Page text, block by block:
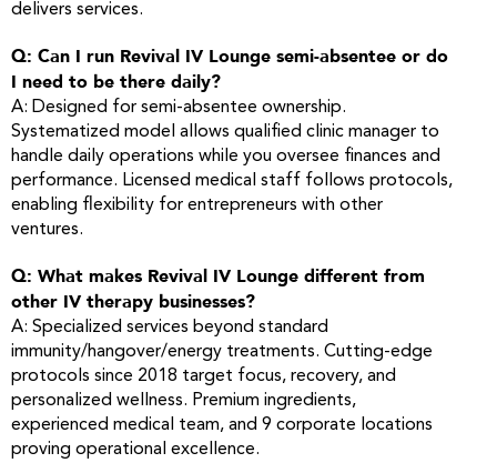
delivers services.
Q: Can I run Revival IV Lounge semi-absentee or do
I need to be there daily?
A: Designed for semi-absentee ownership.
Systematized model allows qualified clinic manager to
handle daily operations while you oversee finances and
performance. Licensed medical staff follows protocols,
enabling flexibility for entrepreneurs with other
ventures.
Q: What makes Revival IV Lounge different from
other IV therapy businesses?
A: Specialized services beyond standard
immunity/hangover/energy treatments. Cutting-edge
protocols since 2018 target focus, recovery, and
personalized wellness. Premium ingredients,
experienced medical team, and 9 corporate locations
proving operational excellence.